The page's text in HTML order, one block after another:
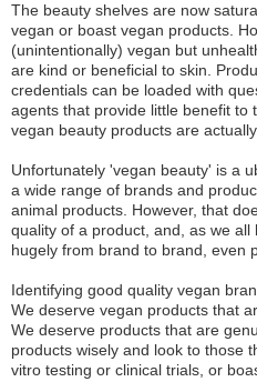
The beauty shelves are now
vegan or boast vegan products.
(unintentionally) vegan but
are kind or beneficial to skin.
credentials can be loaded with
agents that provide little benefit to
vegan beauty products are
Unfortunately 'vegan beauty' is a
a wide range of brands and
animal products. However, that
quality of a product, and, as we
hugely from brand to brand, even
Identifying good quality vegan
We deserve vegan products that
We deserve products that are
products wisely and look to those
vitro testing or clinical trials, or